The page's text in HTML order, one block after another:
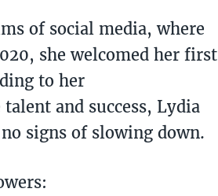
of social media, where
she welcomed her first
to her
and success, Lydia
signs of slowing down.